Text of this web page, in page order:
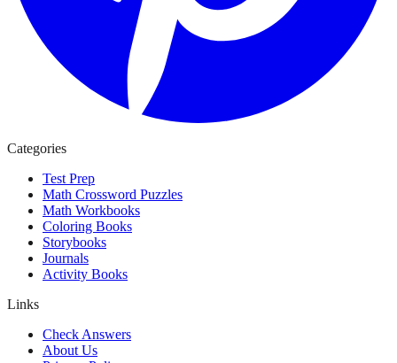
Categories
Test Prep
Math Crossword Puzzles
Math Workbooks
Coloring Books
Storybooks
Journals
Activity Books
Links
Check Answers
About Us